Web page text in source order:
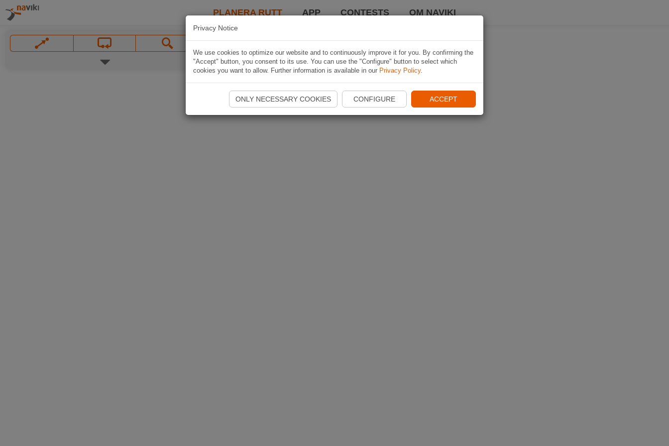
PLANERA RUTT APP CONTESTS OM NAVIKI
Privacy Notice
We use cookies to optimize our website and to continuously improve it for you. By confirming the
"Accept" button, you consent to its use. You can use the "Configure" button to select which
cookies you want to allow. Further information is available in our Privacy Policy.
ONLY NECESSARY COOKIES CONFIGURE ACCEPT